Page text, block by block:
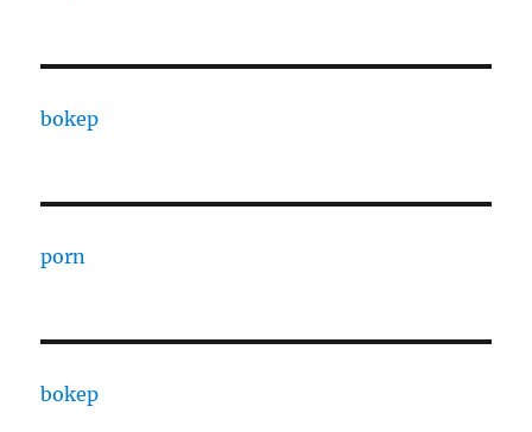
bokep
porn
bokep